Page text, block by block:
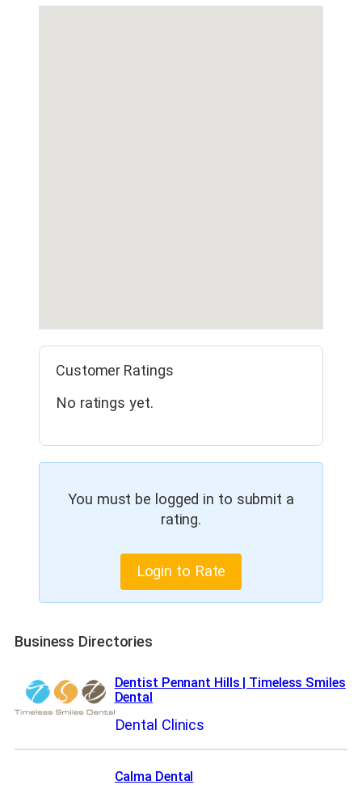
Customer Ratings
No ratings yet.
You must be logged in to submit a
rating.
Login to Rate
Business Directories
Dentist Pennant Hills | Timeless Smiles
Dental
Dental Clinics
Calma Dental